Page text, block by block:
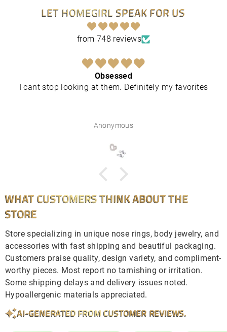
LET HOMEGIRL SPEAK FOR US
from 748 reviews
Obsessed
I cant stop looking at them. Definitely my favorites
Anonymous
WHAT CUSTOMERS THINK ABOUT THE
STORE
Store specializing in unique nose rings, body jewelry, and
accessories with fast shipping and beautiful packaging.
Customers praise quality, design variety, and compliment-
worthy pieces. Most report no tarnishing or irritation.
Some shipping delays and delivery issues noted.
Hypoallergenic materials appreciated.
AI-GENERATED FROM CUSTOMER REVIEWS.